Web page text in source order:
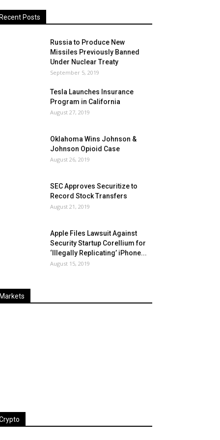
Recent Posts
Russia to Produce New
Missiles Previously Banned
Under Nuclear Treaty
September 5, 2019
Tesla Launches Insurance
Program in California
August 27, 2019
Oklahoma Wins Johnson &
Johnson Opioid Case
August 26, 2019
SEC Approves Securitize to
Record Stock Transfers
August 21, 2019
Apple Files Lawsuit Against
Security Startup Corellium for
‘Illegally Replicating’ iPhone...
August 15, 2019
Markets